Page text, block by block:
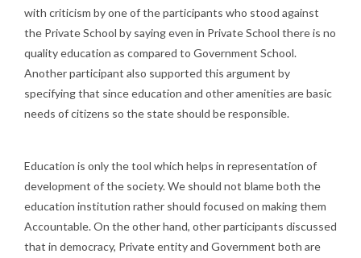
with criticism by one of the participants who stood against
the Private School by saying even in Private School there is no
quality education as compared to Government School.
Another participant also supported this argument by
specifying that since education and other amenities are basic
needs of citizens so the state should be responsible.
Education is only the tool which helps in representation of
development of the society. We should not blame both the
education institution rather should focused on making them
Accountable. On the other hand, other participants discussed
that in democracy, Private entity and Government both are